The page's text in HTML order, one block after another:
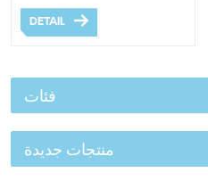
Steel Tube 304 Welded Material
Steel 316 Stainless Steel Pipes.
the competitive price.
DETAIL
فئات
منتجات جديدة